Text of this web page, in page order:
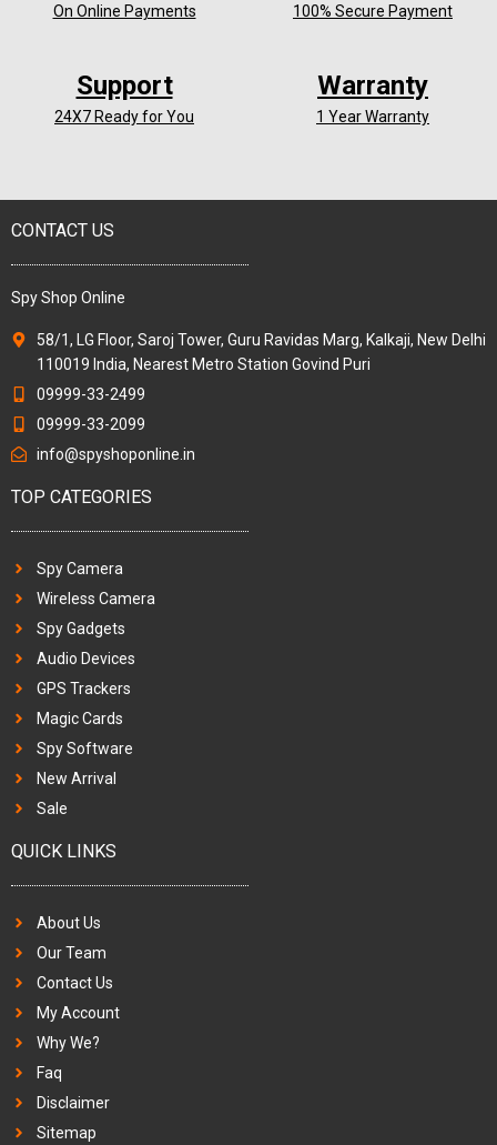
On Online Payments 100% Secure Payment
Support
24X7 Ready for You
Warranty
1 Year Warranty
CONTACT US
Spy Shop Online
58/1, LG Floor, Saroj Tower, Guru Ravidas Marg, Kalkaji, New Delhi
110019 India, Nearest Metro Station Govind Puri
09999-33-2499
09999-33-2099
info@spyshoponline.in
TOP CATEGORIES
Spy Camera
Wireless Camera
Spy Gadgets
Audio Devices
GPS Trackers
Magic Cards
Spy Software
New Arrival
Sale
QUICK LINKS
About Us
Our Team
Contact Us
My Account
Why We?
Faq
Disclaimer
Sitemap